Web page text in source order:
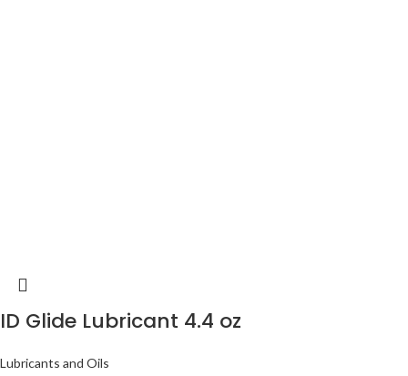
ID Glide Lubricant 4.4 oz
Lubricants and Oils